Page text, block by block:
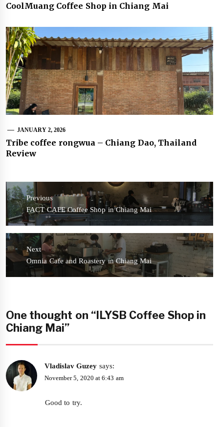
CoolMuang Coffee Shop in Chiang Mai
JANUARY 2, 2026
Tribe coffee rongwua – Chiang Dao, Thailand
Review
Post
navigation
Previous
Previous
post:
FACT CAFE Coffee Shop in Chiang Mai
Next
Next
post:
Omnia Cafe and Roastery in Chiang Mai
One thought on “ILYSB Coffee Shop in
Chiang Mai”
Vladislav Guzey says:
November 5, 2020 at 6:43 am
Good to try.